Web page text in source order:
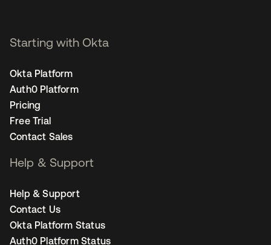
Starting with Okta
Okta Platform
Auth0 Platform
Pricing
Free Trial
Contact Sales
Help & Support
Help & Support
Contact Us
Okta Platform Status
Auth0 Platform Status